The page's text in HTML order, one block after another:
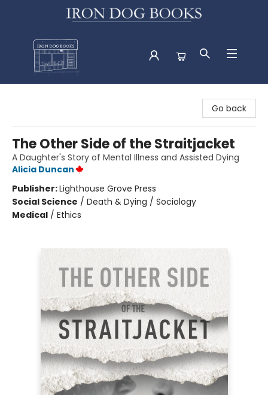
Go back
The Other Side of the Straitjacket
A Daughter's Story of Mental Illness and Assisted Dying
Alicia Duncan
Publisher:Lighthouse Grove Press
Social Science / Death & Dying / Sociology
Medical / Ethics